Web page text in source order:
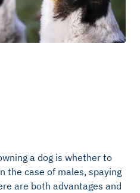
a dog is whether to
the case of males, spaying
are both advantages and